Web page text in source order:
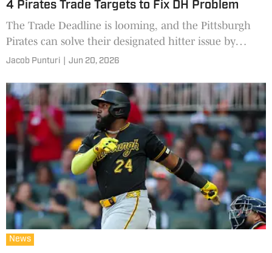
4 Pirates Trade Targets to Fix DH Problem
The Trade Deadline is looming, and the Pittsburgh
Pirates can solve their designated hitter issue by
targeting any of these four candidates.
Jacob Punturi Jun 20, 2026
News